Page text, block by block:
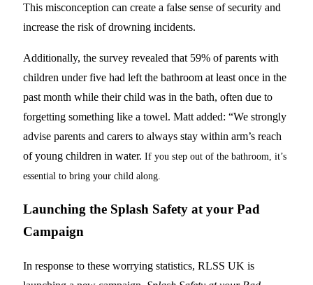
This misconception can create a false sense of security and
increase the risk of drowning incidents.
Additionally, the survey revealed that 59% of parents with
children under five had left the bathroom at least once in the
past month while their child was in the bath, often due to
forgetting something like a towel. Matt added: “We strongly
advise parents and carers to always stay within arm’s reach
of young children in water. If you step out of the bathroom, it’s
essential to bring your child along.
Launching the Splash Safety at your Pad
Campaign
In response to these worrying statistics, RLSS UK is